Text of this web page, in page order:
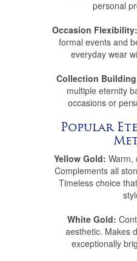
personal
Occasion Flexibility:
formal events and
everyday wear
Collection
multiple eternity
occasions or
Popular
Yellow Gold: Warm,
Complements all
Timeless choice
White Gold:
aesthetic. Makes
exceptionally